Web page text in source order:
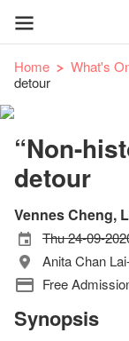
Home What's
detour
“Non-
detour
Vennes Cheng,
Thu 24-09-
Anita Chan
Free
Synopsis